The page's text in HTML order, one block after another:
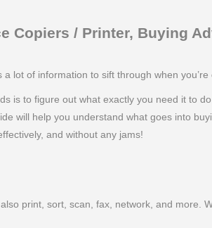
Copiers / Printer, Buying
lot of information to sift through when
is to figure out what exactly you need it to
will help you understand what goes into
and without any jams!
print, sort, scan, fax, network, and